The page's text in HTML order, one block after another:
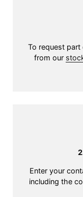
To request part
from our
Enter your
including the